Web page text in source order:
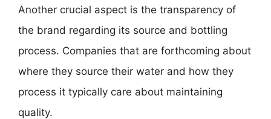
Another crucial aspect is the transparency of
the brand regarding its source and bottling
process. Companies that are forthcoming about
where they source their water and how they
process it typically care about maintaining
quality.